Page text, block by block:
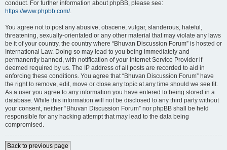
conduct. For further information about phpBB, please see:
https://www.phpbb.com/.
You agree not to post any abusive, obscene, vulgar, slanderous, hateful,
threatening, sexually-orientated or any other material that may violate any laws
be it of your country, the country where “Bhuvan Discussion Forum” is hosted or
International Law. Doing so may lead to you being immediately and
permanently banned, with notification of your Internet Service Provider if
deemed required by us. The IP address of all posts are recorded to aid in
enforcing these conditions. You agree that “Bhuvan Discussion Forum” have
the right to remove, edit, move or close any topic at any time should we see fit.
As a user you agree to any information you have entered to being stored in a
database. While this information will not be disclosed to any third party without
your consent, neither “Bhuvan Discussion Forum” nor phpBB shall be held
responsible for any hacking attempt that may lead to the data being
compromised.
Back to previous page